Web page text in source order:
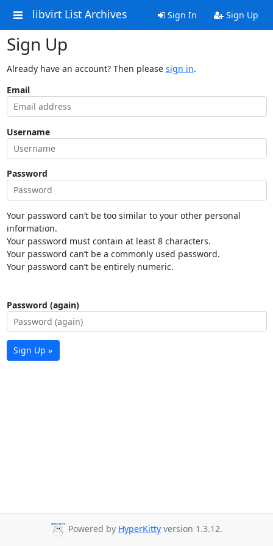
libvirt List Archives Sign In Sign Up
Sign Up
Already have an account? Then please sign in.
Email
Username
Password
Your password can’t be too similar to your other personal
information.
Your password must contain at least 8 characters.
Your password can’t be a commonly used password.
Your password can’t be entirely numeric.
Password (again)
Sign Up »
Powered by HyperKitty version 1.3.12.